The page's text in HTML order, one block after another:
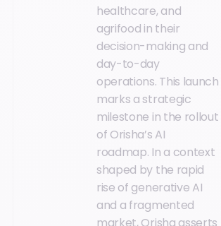
healthcare, and
agrifood in their
decision-making and
day-to-day
operations. This launch
marks a strategic
milestone in the rollout
of Orisha’s AI
roadmap. In a context
shaped by the rapid
rise of generative AI
and a fragmented
market, Orisha asserts